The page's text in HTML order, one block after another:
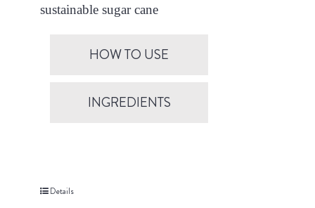
sustainable sugar cane
HOW TO USE
INGREDIENTS
Details